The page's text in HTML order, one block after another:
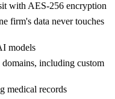
with AES-256 encryption
firm's data never touches
models
including custom
medical records